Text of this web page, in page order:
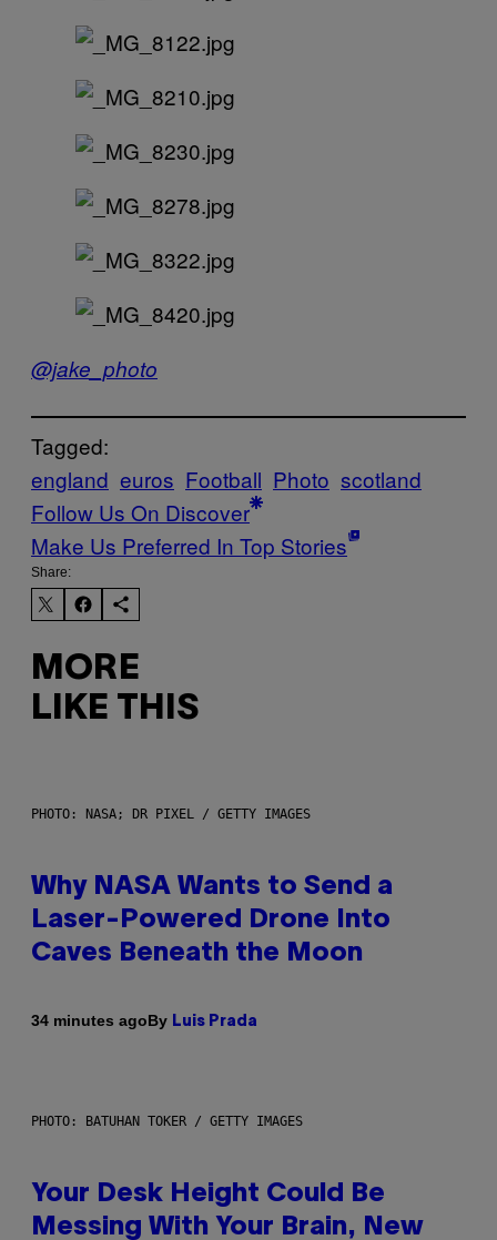
@jake_photo
Tagged:
england euros Football Photo scotland
Follow Us On Discover
Make Us Preferred In Top Stories
Share:
MORE
LIKE THIS
PHOTO: NASA; DR PIXEL / GETTY IMAGES
Why NASA Wants to Send a
Laser-Powered Drone Into
Caves Beneath the Moon
34 minutes agoBy Luis Prada
PHOTO: BATUHAN TOKER / GETTY IMAGES
Your Desk Height Could Be
Messing With Your Brain, New